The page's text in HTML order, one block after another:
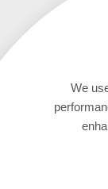
We